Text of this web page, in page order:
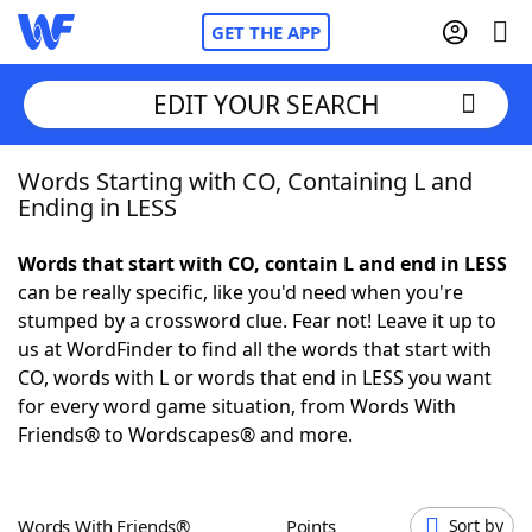
GET THE APP
Home
NYT Crossplay Cheat
ScrabbleHelpers
Today's NYT GamesHints & Answers
EDIT YOUR SEARCH
Words Starting with CO, Containing L and
Ending in LESS
Words that start with CO, contain L and end in LESS
can be really specific, like you'd need when you're
stumped by a crossword clue. Fear not! Leave it up to
us at WordFinder to find all the words that start with
CO, words with L or words that end in LESS you want
for every word game situation, from Words With
Friends® to Wordscapes® and more.
Words With Friends® Points Sort by